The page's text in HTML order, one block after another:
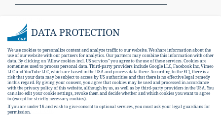
I hereby consent to the
declaration.
DATA PROTECTION
We use cookies to personalize content and analyze traffic to our website. We share information about the
use of our website with our partners for analytics. Our partners may combine this information with other
data. By clicking on "Allow cookies incl. US services" you agree to the use of these services. Cookies are
sometimes used to process personal data. Third-party providers include Google LLC, Facebook Inc, Vimeo
LLC and YouTube LLC, which are based in the USA and process data there. According to the ECJ, there is a
risk that your data may be subject to access by US authorities and that there is no effective legal remedy
in this regard. By giving your consent, you agree that cookies may be used and processed in accordance
with the privacy policy of this website, although by us, as well as by third-party providers in the USA. You
can also edit your cookie settings, revoke them and decide whether and which cookies you want to agree
to (except for strictly necessary cookies).
If you are under 16 and wish to give consent to optional services, you must ask your legal guardians for
permission.